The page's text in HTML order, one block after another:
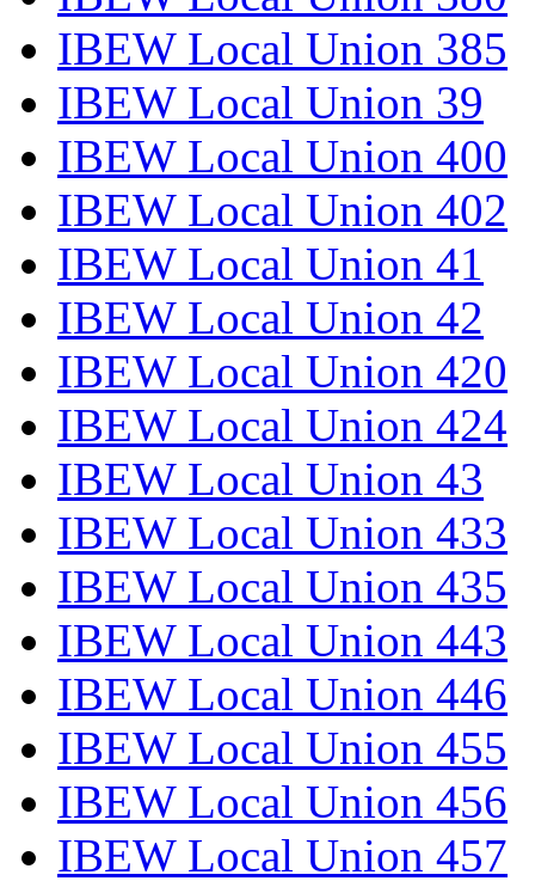
IBEW Local Union 385
IBEW Local Union 39
IBEW Local Union 400
IBEW Local Union 402
IBEW Local Union 41
IBEW Local Union 42
IBEW Local Union 420
IBEW Local Union 424
IBEW Local Union 43
IBEW Local Union 433
IBEW Local Union 435
IBEW Local Union 443
IBEW Local Union 446
IBEW Local Union 455
IBEW Local Union 456
IBEW Local Union 457